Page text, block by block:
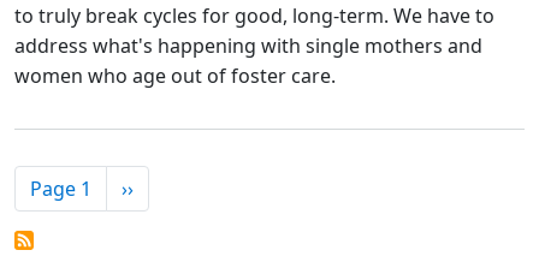
to truly break cycles for good, long-term. We have to
address what's happening with single mothers and
women who age out of foster care.
PAGINATION
Page 1 Next page
››